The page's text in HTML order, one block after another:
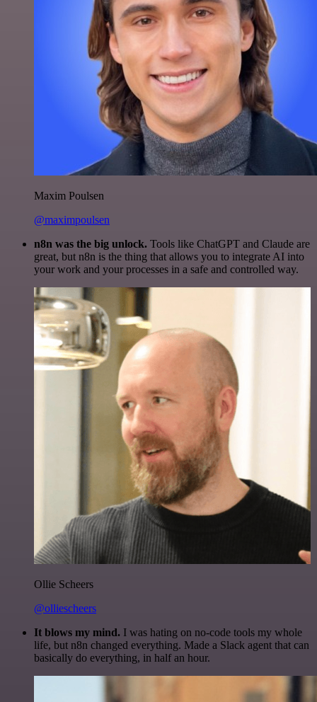
Maxim Poulsen
@maximpoulsen
n8n was the big unlock. Tools like ChatGPT and Claude are
great, but n8n is the thing that allows you to integrate AI into
your work and your processes in a safe and controlled way.
Ollie Scheers
@olliescheers
It blows my mind. I was hating on no-code tools my whole
life, but n8n changed everything. Made a Slack agent that can
basically do everything, in half an hour.